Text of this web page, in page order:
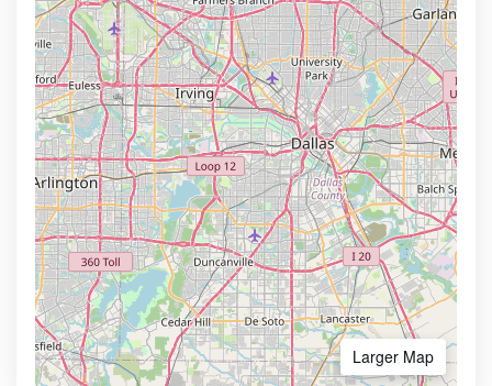
Larger Map